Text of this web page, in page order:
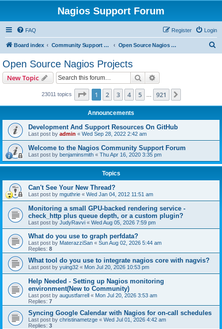
Nagios Support Forum
FAQ Login
Register
Board index Community Support Forums For Nagios Open Source Projects Open Source Nagios Projects
Open Source Nagios Projects
New Topic Search
23011 topics Page 1of 921
1 2 3 4 5 921
Announcements
Development And Support Resources On GitHub
Last post by admin « Wed Sep 28, 2022 2:42 am
Welcome to the Nagios Community Support Forum
Last post by benjaminsmith « Thu Apr 16, 2020 3:35 pm
Topics
Can't See Your New Thread?
Last post by mguthrie « Wed Jan 04, 2012 11:51 am
Monitoring a small GPU-backed rendering service -
check_http plus queue depth, or a custom plugin?
Last post by JudyRavvi « Wed Aug 05, 2026 7:59 pm
What do you use to graph perfdata?
Last post by MaterazziSan « Sun Aug 02, 2026 5:44 am
Replies: 8
What tool do you use to integrate nagios core with nagvis?
Last post by yuing32 « Mon Jul 20, 2026 10:53 pm
Help Needed - Setting up Nagios monitoring
environment(New to Community)
Last post by augustfarrell « Mon Jul 20, 2026 3:53 am
Replies: 7
Syncing Google Calendar with Nagios for on-call schedules
Last post by christinametzge « Wed Jul 01, 2026 4:42 am
Replies: 3